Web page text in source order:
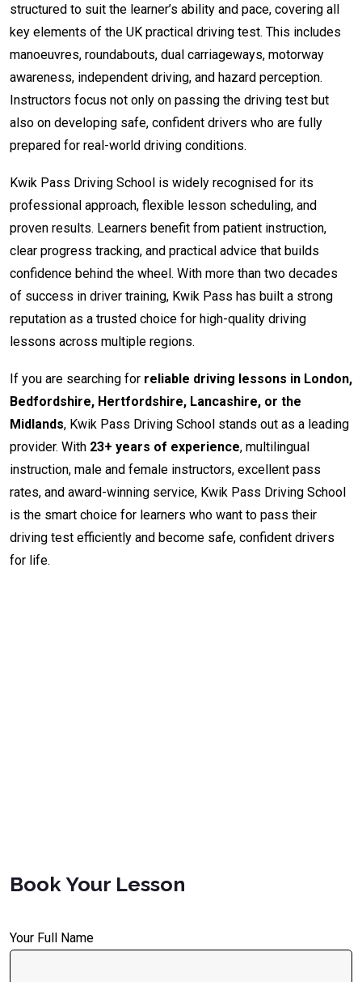
structured to suit the learner’s ability and pace, covering all
key elements of the UK practical driving test. This includes
manoeuvres, roundabouts, dual carriageways, motorway
awareness, independent driving, and hazard perception.
Instructors focus not only on passing the driving test but
also on developing safe, confident drivers who are fully
prepared for real-world driving conditions.
Kwik Pass Driving School is widely recognised for its
professional approach, flexible lesson scheduling, and
proven results. Learners benefit from patient instruction,
clear progress tracking, and practical advice that builds
confidence behind the wheel. With more than two decades
of success in driver training, Kwik Pass has built a strong
reputation as a trusted choice for high-quality driving
lessons across multiple regions.
If you are searching for reliable driving lessons in London,
Bedfordshire, Hertfordshire, Lancashire, or the
Midlands, Kwik Pass Driving School stands out as a leading
provider. With 23+ years of experience, multilingual
instruction, male and female instructors, excellent pass
rates, and award-winning service, Kwik Pass Driving School
is the smart choice for learners who want to pass their
driving test efficiently and become safe, confident drivers
for life.
Book Your Lesson
Your Full Name